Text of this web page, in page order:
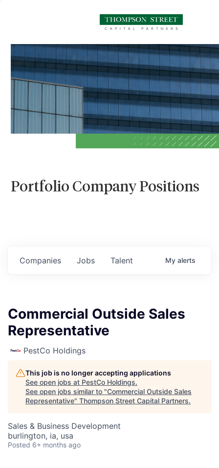
Portfolio Company Positions
Jobs
Companies Talent My alerts
Commercial Outside Sales
Representative
PestCo Holdings
This job is no longer accepting applications
See open jobs at PestCo Holdings.
See open jobs similar to "Commercial Outside Sales
Representative" Thompson Street Capital Partners.
Sales & Business Development
burlington, ia, usa
Posted 6+ months ago